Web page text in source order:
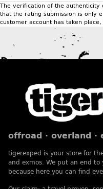
The verification of the
that the rating submission is only
customer account has taken
offroad · overland ·
tigerexped is your store for
and exmos. We put an end
because here you can find